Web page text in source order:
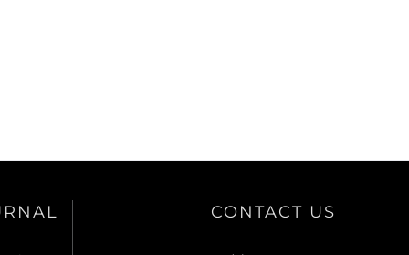
CONTACT US